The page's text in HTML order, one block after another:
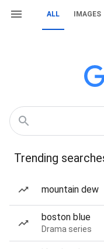
ALL IMAGES
Trending
mountain dew
boston blue
Drama series